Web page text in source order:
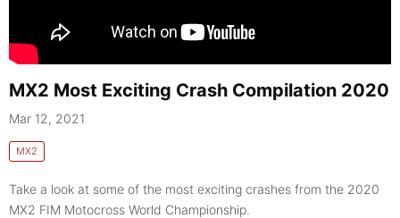
MX2 Most Exciting Crash Compilation 2020
Mar 12, 2021
MX2
Take a look at some of the most exciting crashes from the 2020
MX2 FIM Motocross World Championship.